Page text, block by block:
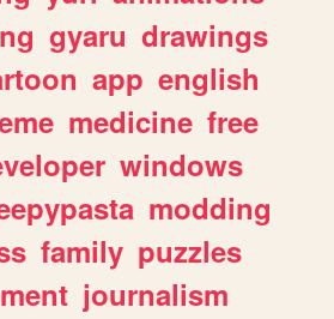
gyaru drawings
app english
medicine free
windows
modding
family puzzles
journalism